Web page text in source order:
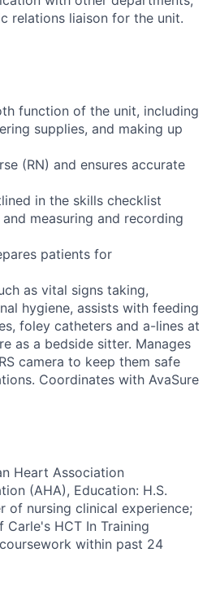
relations liaison for the unit.
function of the unit, including
supplies, and making up
(RN) and ensures accurate
in the skills checklist
measuring and recording
patients for
as vital signs taking,
hygiene, assists with feeding
foley catheters and a-lines at
as a bedside sitter. Manages
camera to keep them safe
Coordinates with AvaSure
Heart Association
(AHA), Education: H.S.
of nursing clinical experience;
HCT In Training
within past 24